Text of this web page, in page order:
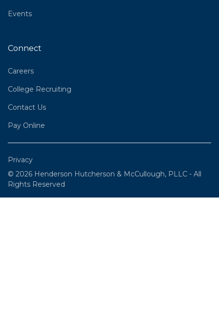
Events
Connect
Careers
College Recruiting
Contact Us
Pay Online
© 2026 Henderson Hutcherson & McCullough, PLLC - All
Rights Reserved
Privacy